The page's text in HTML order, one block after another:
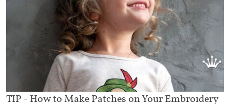
TIP - How to Make Patches on Your Embroidery